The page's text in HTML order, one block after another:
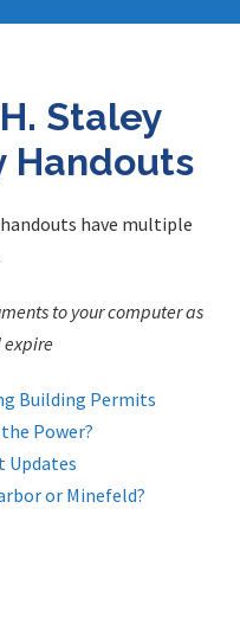
Staley
Handouts
have multiple
to your computer as
Building Permits
Power?
Updates
or Minefeld?